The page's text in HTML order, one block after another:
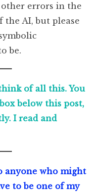
errors in the
the AI, but please
be.
of all this. You
below this post,
I read and
anyone who might
to be one of my